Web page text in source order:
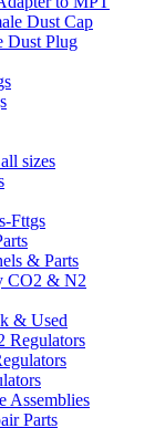
Dust Cap
Dust Plug
sizes
Fttgs
& Parts
CO2 & N2
& Used
Regulators
Assemblies
Parts